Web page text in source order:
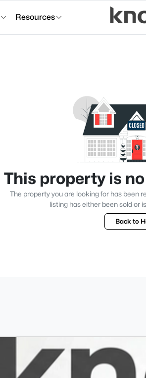
Resources
This property is
The property you are looking for has been
listing has either been sold or
Back to